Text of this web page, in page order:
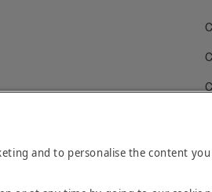
and to personalise the content you